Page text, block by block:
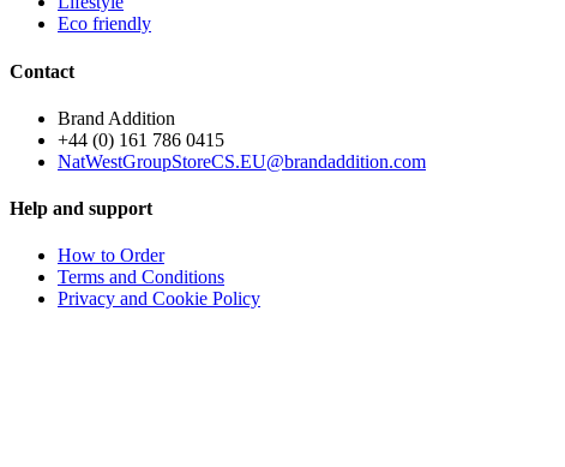
Eco friendly
Contact
Brand Addition
+44 (0) 161 786 0415
NatWestGroupStoreCS.EU@brandaddition.com
Help and support
How to Order
Terms and Conditions
Privacy and Cookie Policy